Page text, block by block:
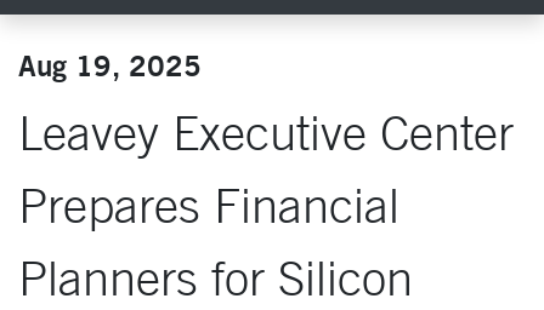
Aug 19, 2025
Leavey Executive Center
Prepares Financial
Planners for Silicon